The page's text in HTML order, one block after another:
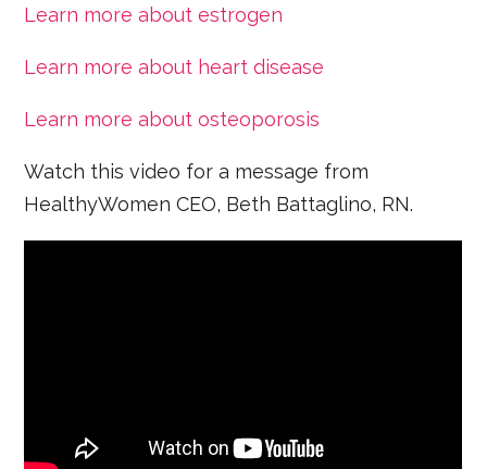
Learn more about estrogen
Learn more about heart disease
Learn more about osteoporosis
Watch this video for a message from
HealthyWomen CEO, Beth Battaglino, RN.